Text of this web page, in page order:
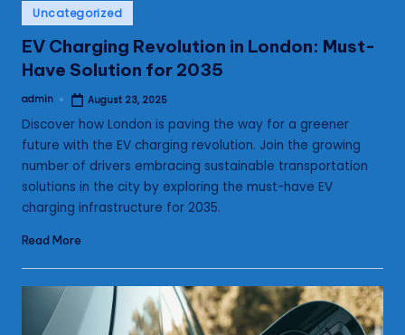
Posted
in
Uncategorized
EV Charging Revolution in London: Must-
Have Solution for 2035
Posted
admin August 23, 2025
Discover how London is paving the way for a greener
future with the EV charging revolution. Join the growing
number of drivers embracing sustainable transportation
solutions in the city by exploring the must-have EV
charging infrastructure for 2035.
Read More